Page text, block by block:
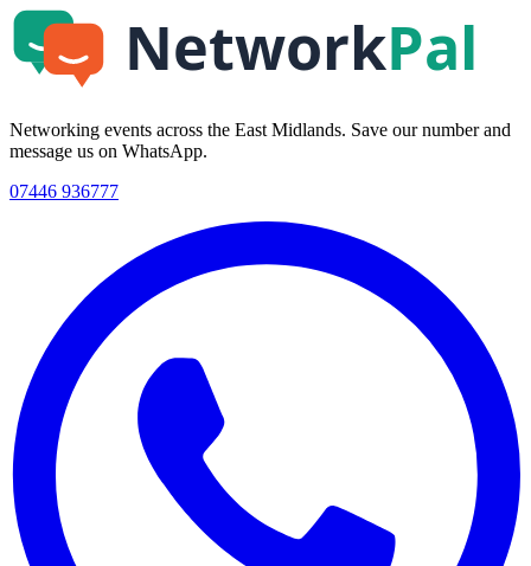
Networking events across the East Midlands. Save our number and
message us on WhatsApp.
07446 936777